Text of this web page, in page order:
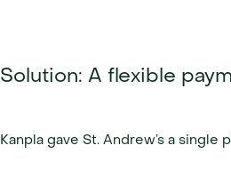
Solution: A flexible
Kanpla gave St. Andrew’s a